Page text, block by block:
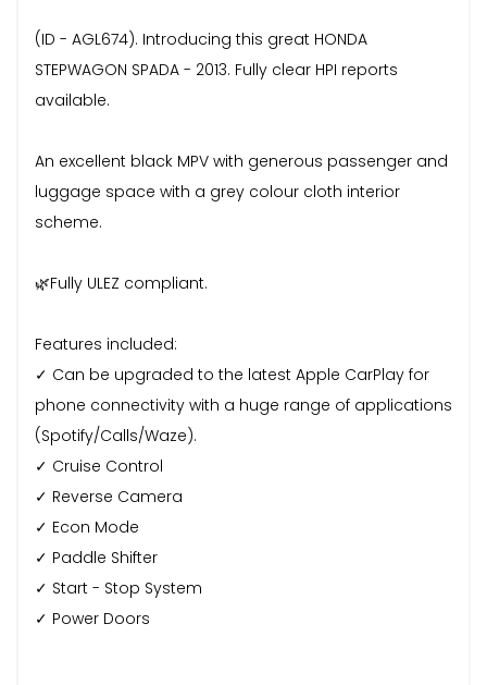
(ID - AGL674). Introducing this great HONDA
STEPWAGON SPADA - 2013. Fully clear HPI reports
available.
An excellent black MPV with generous passenger and
luggage space with a grey colour cloth interior
scheme.
🌿Fully ULEZ compliant.
Features included:
✓ Can be upgraded to the latest Apple CarPlay for
phone connectivity with a huge range of applications
(Spotify/Calls/Waze).
✓ Cruise Control
✓ Reverse Camera
✓ Econ Mode
✓ Paddle Shifter
✓ Start - Stop System
✓ Power Doors